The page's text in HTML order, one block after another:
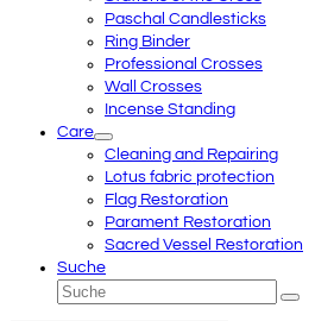
Paschal Candlesticks
Ring Binder
Professional Crosses
Wall Crosses
Incense Standing
Care
Cleaning and Repairing
Lotus fabric protection
Flag Restoration
Parament Restoration
Sacred Vessel Restoration
Suche
Suche
Senden